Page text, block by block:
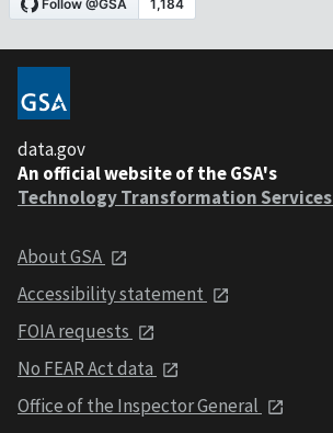
data.gov
An official website of the GSA's
Technology Transformation Services
About GSA
Accessibility statement
FOIA requests
No FEAR Act data
Office of the Inspector General